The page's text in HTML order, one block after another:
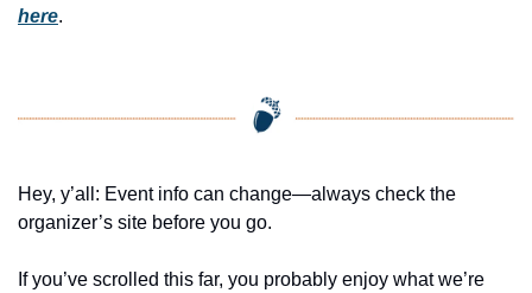
here.
Hey, y’all: Event info can change—always check the
organizer’s site before you go.
If you’ve scrolled this far, you probably enjoy what we’re